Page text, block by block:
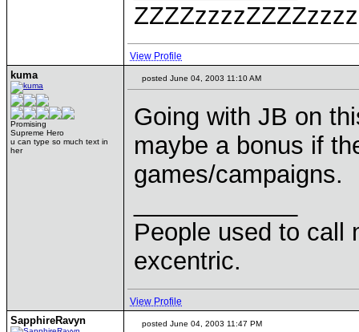
ZZZZzzzzZZZZzzzz
View Profile
kuma
Promising
Supreme Hero
u can type so much text in
her
posted June 04, 2003 11:10 AM
Going with JB on
maybe a bonus if
games/campaigns.
People used to call
excentric.
View Profile
SapphireRavyn posted June 04, 2003 11:47 PM